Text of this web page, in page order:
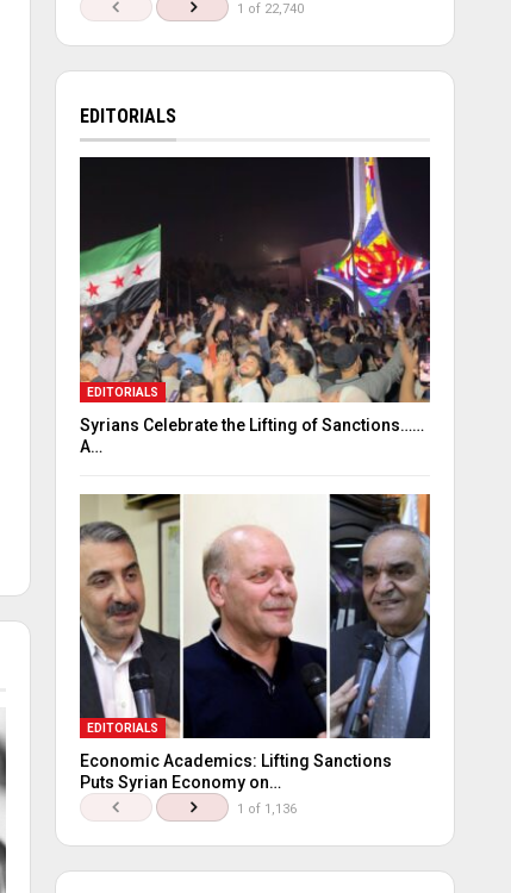
1 of 22,740
EDITORIALS
EDITORIALS
Syrians Celebrate the Lifting of Sanctions……
A…
EDITORIALS
Economic Academics: Lifting Sanctions
Puts Syrian Economy on…
1 of 1,136